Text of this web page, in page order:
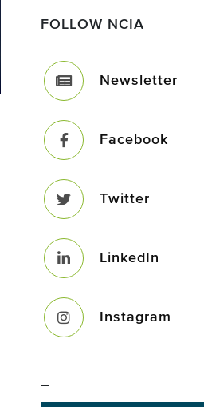
FOLLOW NCIA
Newsletter
Facebook
Twitter
LinkedIn
Instagram
–